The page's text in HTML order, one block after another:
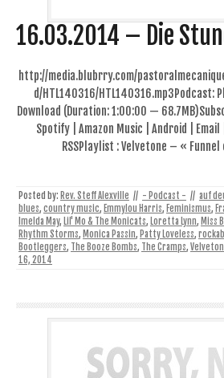
16.03.2014 – Die
http://media.blubrry.com/
d/HTL140316/HTL140316.mp3Podcast:
Download (Duration: 1:00:00 —
Spotify | Amazon Music | Android | Email
RSSPlaylist : Velvetone – «
Posted by: Rev. Steff Alexville // - Podcast - // auf
blues, country music, Emmylou Harris, Feminismus,
Imelda May, Lil' Mo & The Monicats, Loretta Lynn, Miss
Rhythm Storms, Monica Passin, Patty Loveless,
Bootleggers, The Booze Bombs, The Cramps,
16, 2014